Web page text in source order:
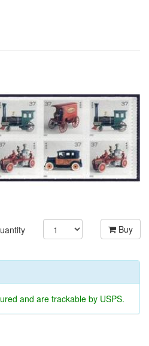
Buy
and are trackable by USPS.